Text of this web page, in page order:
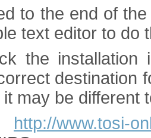
to the end of
text editor to do
the installation
destination
it may be different
http://www.tosi-